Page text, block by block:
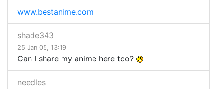
www.bestanime.com
shade343
25 Jan 05, 13:19
Can I share my anime here too?
needles